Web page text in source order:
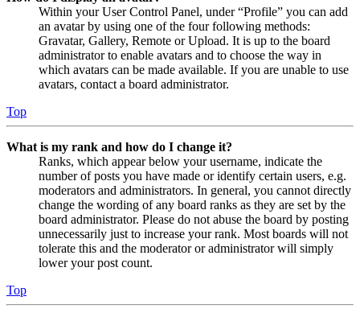
Within your User Control Panel, under “Profile” you can add
an avatar by using one of the four following methods:
Gravatar, Gallery, Remote or Upload. It is up to the board
administrator to enable avatars and to choose the way in
which avatars can be made available. If you are unable to use
avatars, contact a board administrator.
Top
What is my rank and how do I change it?
Ranks, which appear below your username, indicate the
number of posts you have made or identify certain users, e.g.
moderators and administrators. In general, you cannot directly
change the wording of any board ranks as they are set by the
board administrator. Please do not abuse the board by posting
unnecessarily just to increase your rank. Most boards will not
tolerate this and the moderator or administrator will simply
lower your post count.
Top